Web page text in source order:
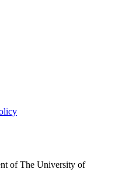
of The University of